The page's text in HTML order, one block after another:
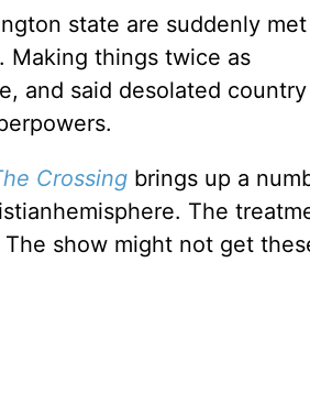
state are suddenly
Making things twice as
and said desolated
Crossing brings up a
The
show might not get